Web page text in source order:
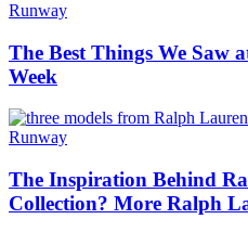
Runway
The Best Things We Saw
Week
Runway
The Inspiration Behind
Collection? More Ralph